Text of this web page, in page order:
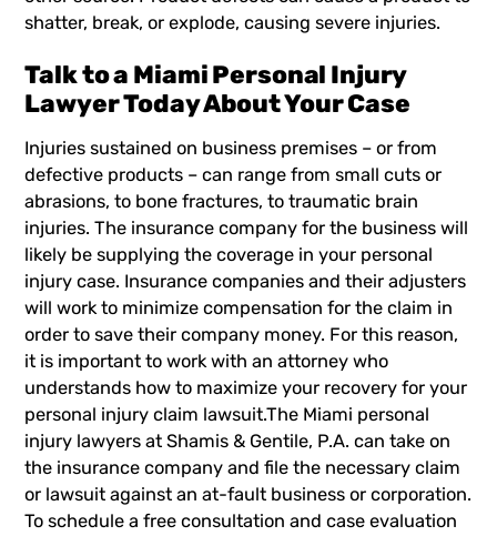
shatter, break, or explode, causing severe injuries.
Talk to a Miami Personal Injury
Lawyer Today About Your Case
Injuries sustained on business premises – or from
defective products – can range from small cuts or
abrasions, to bone fractures, to traumatic brain
injuries. The insurance company for the business will
likely be supplying the coverage in your personal
injury case. Insurance companies and their adjusters
will work to minimize compensation for the claim in
order to save their company money. For this reason,
it is important to work with an attorney who
understands how to maximize your recovery for your
personal injury claim lawsuit.The Miami personal
injury lawyers at Shamis & Gentile, P.A. can take on
the insurance company and file the necessary claim
or lawsuit against an at-fault business or corporation.
To schedule a free consultation and case evaluation